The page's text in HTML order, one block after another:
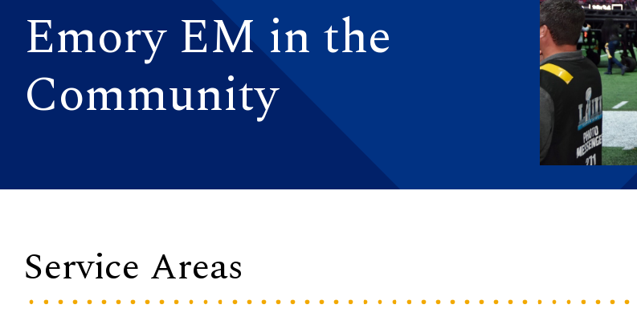
Emory EM in the
Community
Service Areas